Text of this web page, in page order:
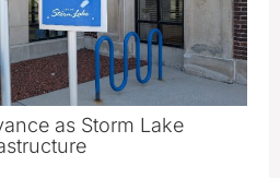
as Storm Lake